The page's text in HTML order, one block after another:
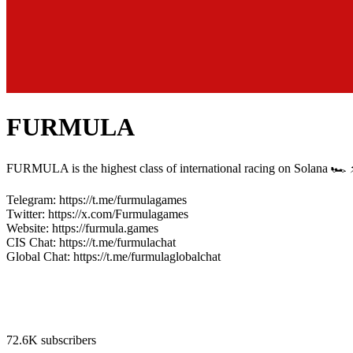
FURMULA
FURMULA is the highest class of international racing on Solana 🏎
Telegram: https://t.me/furmulagames
Twitter: https://x.com/Furmulagames
Website: https://furmula.games
CIS Chat: https://t.me/furmulachat
Global Chat: https://t.me/furmulaglobalchat
72.6K subscribers